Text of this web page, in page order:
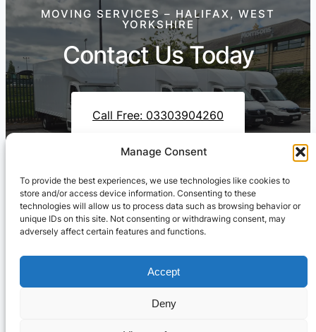
Manage Consent
To provide the best experiences, we use technologies like cookies to
store and/or access device information. Consenting to these
technologies will allow us to process data such as browsing behavior or
unique IDs on this site. Not consenting or withdrawing consent, may
adversely affect certain features and functions.
Accept
Deny
MOVING SERVICES – HALIFAX, WEST
YORKSHIRE
Contact Us Today
Call Free: 03303904260
Contact Us On WhatsApp